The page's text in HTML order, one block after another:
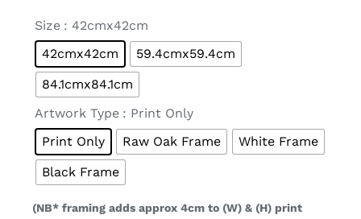
Size : 42cmx42cm
42cmx42cm
59.4cmx59.4cm
84.1cmx84.1cm
Artwork Type : Print Only
Print Only Raw Oak Frame
White Frame
Black Frame
(NB* framing adds approx 4cm to (W) & (H) print